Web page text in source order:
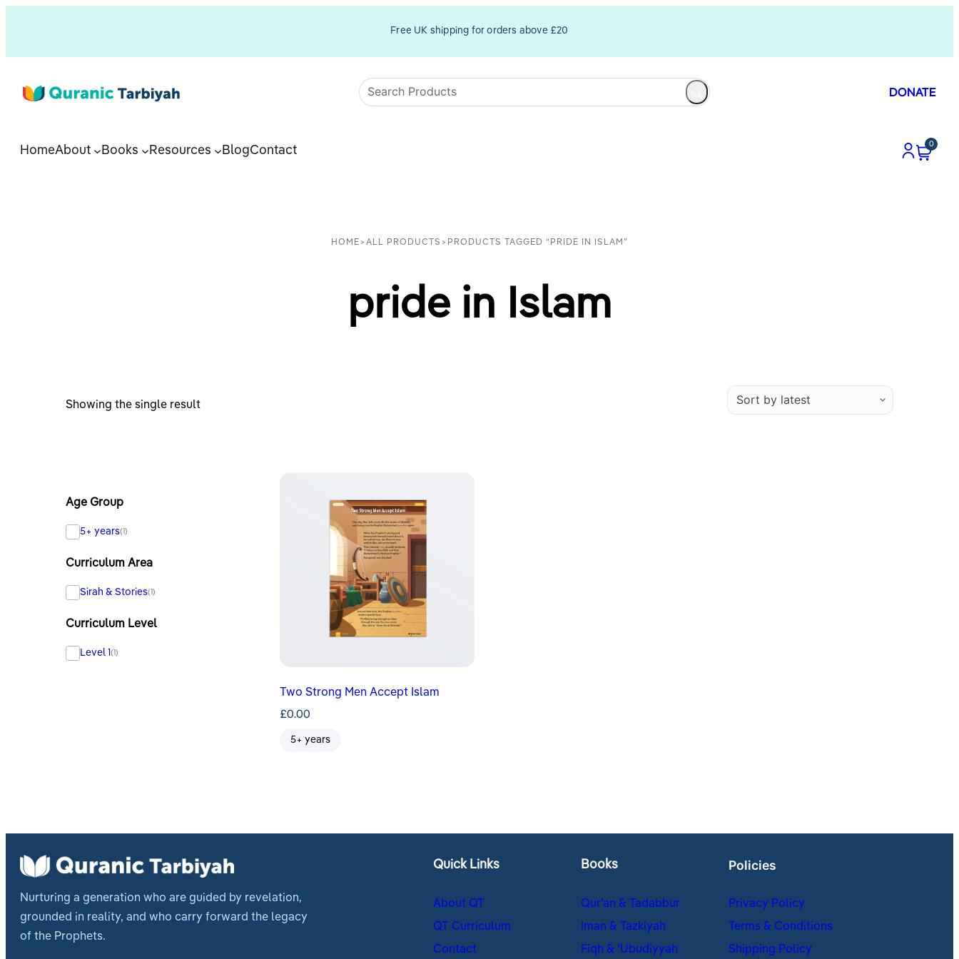
Free UK shipping for orders above £20
DONATE
HomeAbout Books Resources BlogContact
0
HOME > ALL PRODUCTS > PRODUCTS TAGGED “PRIDE IN ISLAM”
pride in Islam
Showing the single result
Age Group
5+ years(1)
Curriculum Area
Sirah & Stories(1)
Curriculum Level
Level 1(1)
Two Strong Men Accept Islam
£0.00
5+ years
Nurturing a generation who are guided by revelation,
grounded in reality, and who carry forward the legacy
of the Prophets.
Quick Links
About QT
QT Curriculum
Contact
Books
Qur’an & Tadabbur
Iman & Tazkiyah
Fiqh & ʿUbudiyyah
Policies
Privacy Policy
Terms & Conditions
Shipping Policy